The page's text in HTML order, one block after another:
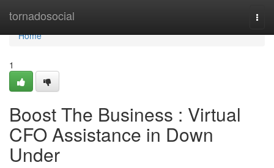
tornadosocial
Home
Home
1
Boost The Business : Virtual
CFO Assistance in Down
Under